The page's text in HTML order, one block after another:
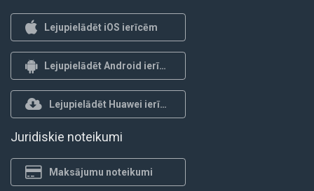
Lejupielādēt iOS ierīcēm
Lejupielādēt Android ierīcēm
Lejupielādēt Huawei ierīcēm
Juridiskie noteikumi
Maksājumu noteikumi